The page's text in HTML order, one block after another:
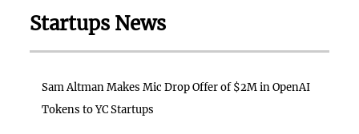
Startups News
Sam Altman Makes Mic Drop Offer of $2M in OpenAI
Tokens to YC Startups